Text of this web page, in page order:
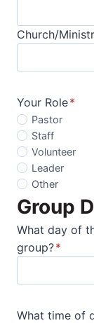
Church/
Your Role*
Pastor
Staff
Volunteer
Leader
Other
Group
What day of
group?*
What time of